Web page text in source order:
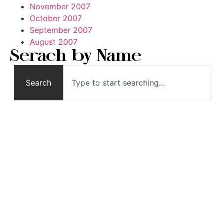
November 2007
October 2007
September 2007
August 2007
Serach by Name
Search